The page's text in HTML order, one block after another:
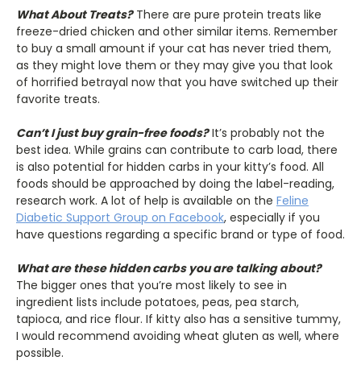
What About Treats? There are pure protein treats like
freeze-dried chicken and other similar items. Remember
to buy a small amount if your cat has never tried them,
as they might love them or they may give you that look
of horrified betrayal now that you have switched up their
favorite treats.
Can’t I just buy grain-free foods?It’s probably not the
best idea. While grains can contribute to carb load, there
is also potential for hidden carbs in your kitty’s food. All
foods should be approached by doing the label-reading,
research work. A lot of help is available on the Feline
Diabetic Support Group on Facebook, especially if you
have questions regarding a specific brand or type of food.
What are these hidden carbs you are talking about?
The bigger ones that you’re most likely to see in
ingredient lists include potatoes, peas, pea starch,
tapioca, and rice flour. If kitty also has a sensitive tummy,
I would recommend avoiding wheat gluten as well, where
possible.